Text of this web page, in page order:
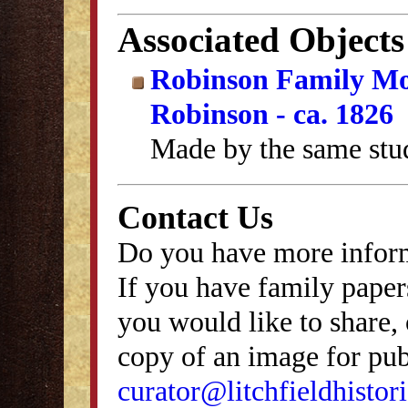
Associated Objects
Robinson Family
Robinson - ca. 1826
Made by the same
Contact Us
Do you have more
If you have family
you would like to
copy of an image for